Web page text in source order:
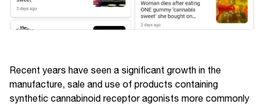
Recent years have seen a significant growth in the
manufacture, sale and use of products containing
synthetic cannabinoid receptor agonists more commonly